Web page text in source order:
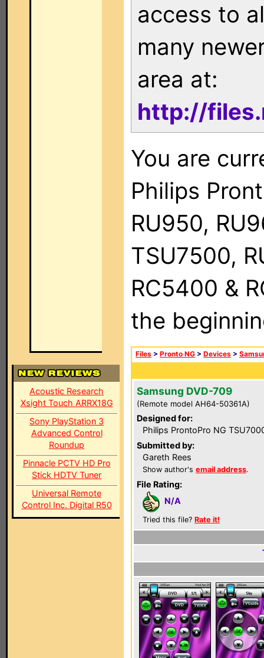
Acoustic Research
Xsight Touch ARRX18G
Sony PlayStation 3
Advanced Control
Roundup
Pinnacle PCTV HD Pro
Stick HDTV Tuner
Universal Remote
Control Inc. Digital R50
access to
many
area at:
http://
You are
Philips
RU950,
TSU7500,
RC5400 &
the
Files > Pronto NG > Devices >
Samsung DVD-709
(Remote model AH64-50361A)
Designed for:
Philips ProntoPro NG
Submitted by:
Gareth Rees
Show author's email address.
File Rating:
N/A
Tried this file? Rate it!